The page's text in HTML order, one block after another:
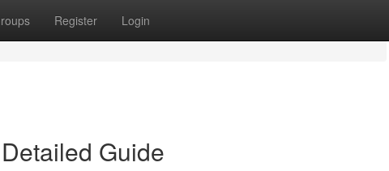
Register Login
Guide